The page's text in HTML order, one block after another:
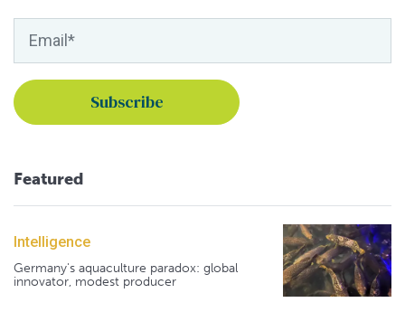
Featured
Intelligence
Germany's aquaculture paradox: global
innovator, modest producer